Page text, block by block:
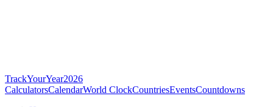
TrackYourYear2026
CalculatorsCalendarWorld ClockCountriesEventsCountdowns